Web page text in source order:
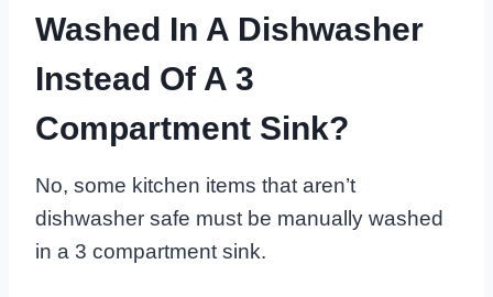
Washed In A Dishwasher
Instead Of A 3
Compartment Sink?
No, some kitchen items that aren’t
dishwasher safe must be manually washed
in a 3 compartment sink.